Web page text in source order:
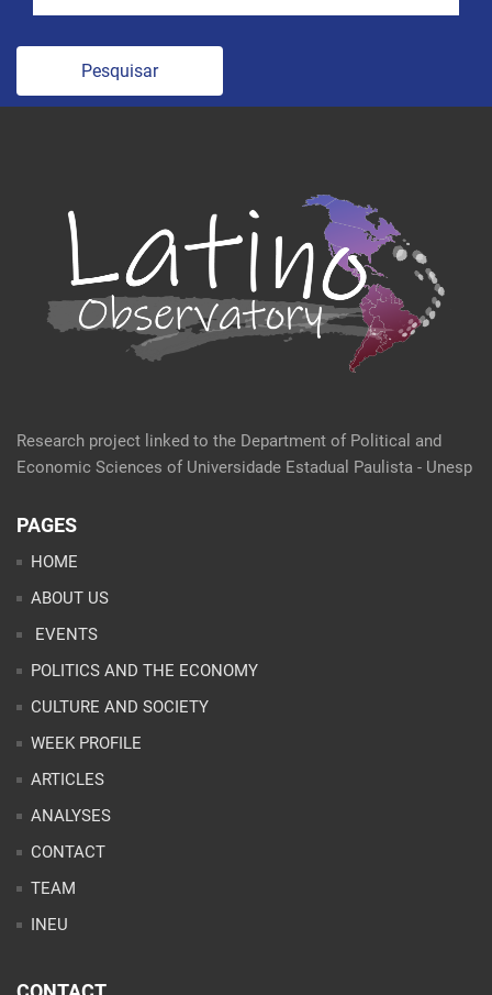
Pesquisar
Research project linked to the Department of Political and
Economic Sciences of Universidade Estadual Paulista - Unesp
PAGES
HOME
ABOUT US
EVENTS
POLITICS AND THE ECONOMY
CULTURE AND SOCIETY
WEEK PROFILE
ARTICLES
ANALYSES
CONTACT
TEAM
INEU